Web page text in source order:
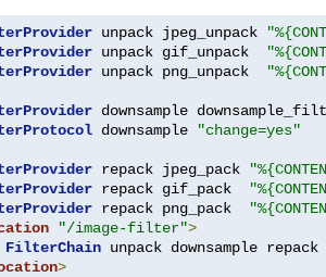
unpack jpeg_unpack
unpack gif_unpack
unpack png_unpack
downsample
downsample "change=yes"
repack jpeg_pack
repack gif_pack
repack png_pack
"/image-filter">
FilterChain
>